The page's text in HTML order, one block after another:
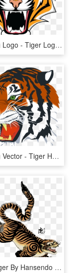
Tiger Png Logo - Tiger Logo In Png, Transparent Png
Tiger Png Vector - Tiger Head, Transparent Png
Clipart Tiger By Hansendo - Japanese Tiger Png, Transparent Png